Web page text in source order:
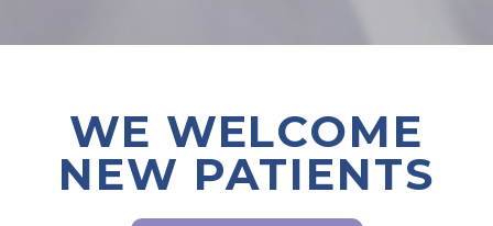
WE WELCOME
NEW PATIENTS